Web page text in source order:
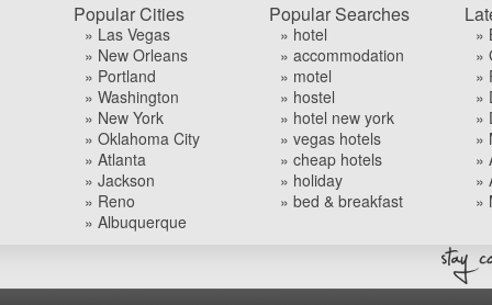
Popular Cities
» Las Vegas
» New Orleans
» Portland
» Washington
» New York
» Oklahoma City
» Atlanta
» Jackson
» Reno
» Albuquerque
Popular Searches
» hotel
» accommodation
» motel
» hostel
» hotel new york
» vegas hotels
» cheap hotels
» holiday
» bed & breakfast
»
»
»
»
»
»
»
»
»